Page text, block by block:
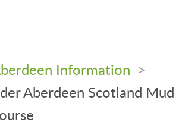
Information >
Aberdeen Scotland Mud